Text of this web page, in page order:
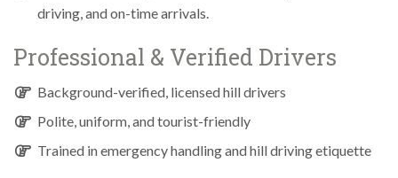
driving, and on-time arrivals.
Professional & Verified Drivers
Background-verified, licensed hill drivers
Polite, uniform, and tourist-friendly
Trained in emergency handling and hill driving etiquette